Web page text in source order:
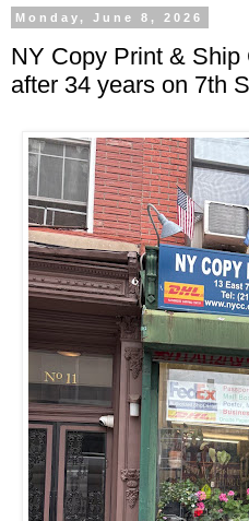
Monday, June 8, 2026
NY Copy Print &
after 34 years on 7th